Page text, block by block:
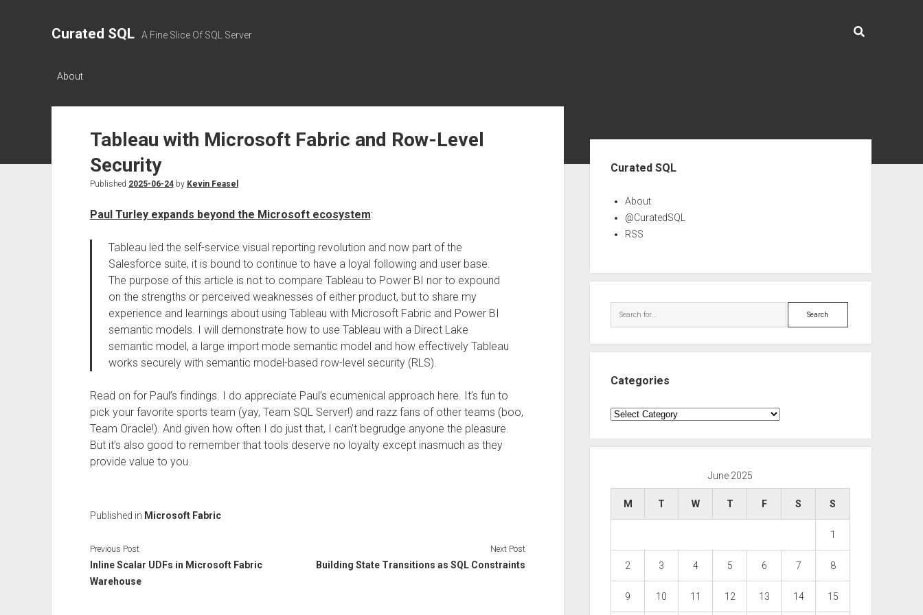
Curated SQL A Fine Slice Of SQL Server
About
Tableau with Microsoft Fabric and Row-Level
Security
Published 2025-06-24by Kevin Feasel
Paul Turley expands beyond the Microsoft ecosystem:
Tableau led the self-service visual reporting revolution and now part of the
Salesforce suite, it is bound to continue to have a loyal following and user base.
The purpose of this article is not to compare Tableau to Power BI nor to expound
on the strengths or perceived weaknesses of either product, but to share my
experience and learnings about using Tableau with Microsoft Fabric and Power BI
semantic models. I will demonstrate how to use Tableau with a Direct Lake
semantic model, a large import mode semantic model and how effectively Tableau
works securely with semantic model-based row-level security (RLS).
Read on for Paul’s findings. I do appreciate Paul’s ecumenical approach here. It’s fun to
pick your favorite sports team (yay, Team SQL Server!) and razz fans of other teams (boo,
Team Oracle!). And given how often I do just that, I can’t begrudge anyone the pleasure.
But it’s also good to remember that tools deserve no loyalty except inasmuch as they
provide value to you.
Published in Microsoft Fabric
Previous Post
Inline Scalar UDFs in Microsoft Fabric
Warehouse
Next Post
Building State Transitions as SQL Constraints
Curated SQL
About
@CuratedSQL
RSS
Search
Categories
Categories
June 2025
M T W T F S S
1
2 3 4 5 6 7 8
9 10 11 12 13 14 15